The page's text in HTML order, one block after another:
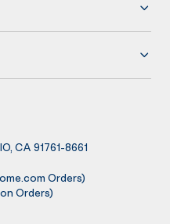
CA 91761-8661
Orders)
Orders)